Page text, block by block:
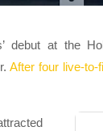
debut at the
After four live-